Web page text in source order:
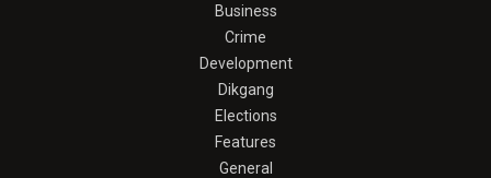
Business
Crime
Development
Dikgang
Elections
Features
General